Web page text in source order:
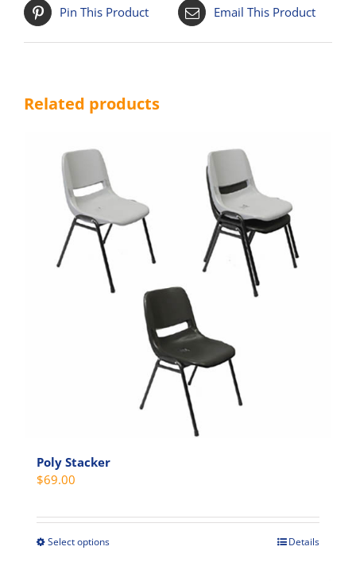
Pin This Product Email This Product
Related products
Poly Stacker
$69.00
Select optionsThis
Details